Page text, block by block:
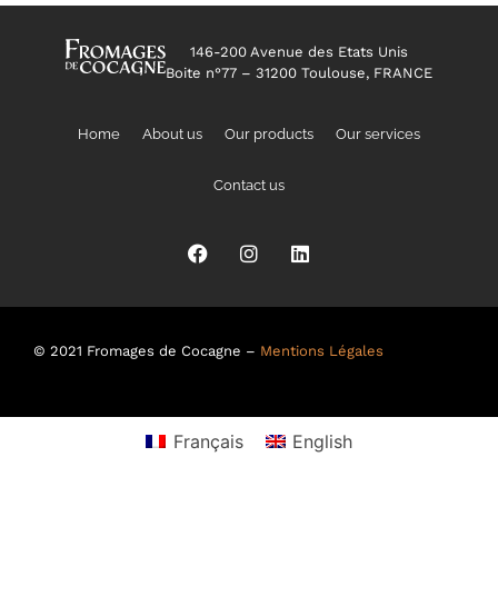
146-200 Avenue des Etats Unis
Boite n°77 – 31200 Toulouse, FRANCE
Home About us Our products Our services
Contact us
© 2021 Fromages de Cocagne – Mentions Légales
Français English